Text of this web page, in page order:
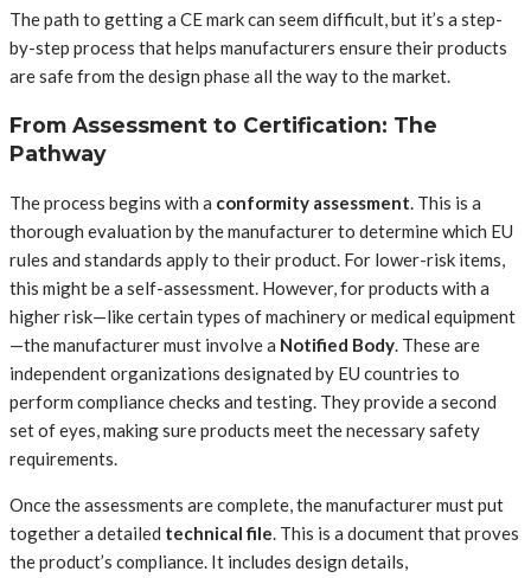
The path to getting a CE mark can seem difficult, but it’s a step-
by-step process that helps manufacturers ensure their products
are safe from the design phase all the way to the market.
From Assessment to Certification: The
Pathway
The process begins with a conformity assessment. This is a
thorough evaluation by the manufacturer to determine which EU
rules and standards apply to their product. For lower-risk items,
this might be a self-assessment. However, for products with a
higher risk—like certain types of machinery or medical equipment
—the manufacturer must involve a Notified Body. These are
independent organizations designated by EU countries to
perform compliance checks and testing. They provide a second
set of eyes, making sure products meet the necessary safety
requirements.
Once the assessments are complete, the manufacturer must put
together a detailed technical file. This is a document that proves
the product’s compliance. It includes design details,